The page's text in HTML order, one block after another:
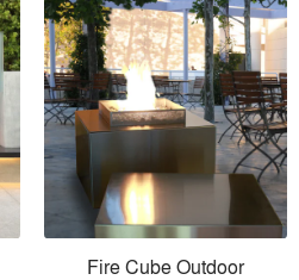
Fire Cube Outdoor